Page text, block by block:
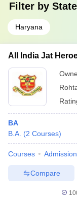
Filter by State
Haryana
All India Jat
BA
B.A. (2 Courses)
Courses
Compare